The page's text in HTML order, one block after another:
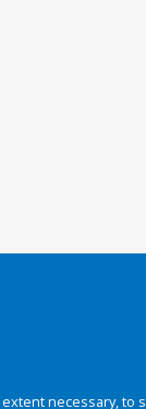
necessary, to